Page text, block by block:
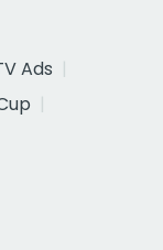
Ads